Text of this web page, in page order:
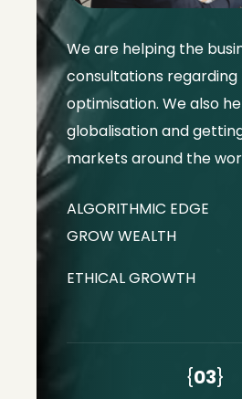
We are helping the
consultations regarding
optimisation. We also
globalisation and
markets around the
ALGORITHMIC EDGE
GROW WEALTH
ETHICAL GROWTH
{03}